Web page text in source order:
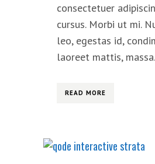
consectetuer
cursus. Morbi ut mi.
leo, egestas id,
laoreet mattis,
READ MORE